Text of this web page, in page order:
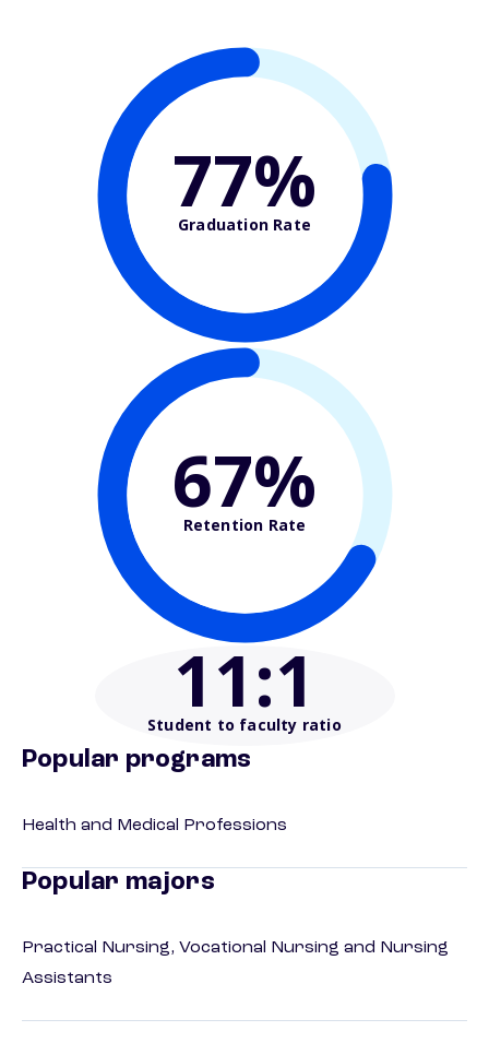
77%
Graduation Rate
67%
Retention Rate
11:1
Student to faculty ratio
Popular programs
Health and Medical Professions
Popular majors
Practical Nursing, Vocational Nursing and Nursing
Assistants